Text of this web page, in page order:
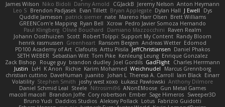
James Wilson Niko Bidoli Danny Arnold CGJackB Jeremy Nelson Anton Heymann
Leo S Brendon Padjasek Evan Tillett Bryan Applegate Dylan Hall J Ewell
Dys
Quddle Jameson patrick siemer nate Mareno Harr Olsen Brett Williams
GREENCom'e Mapping Ryan Bell Xcrow Pedro Javier Somoza Hernando
Paul Klingberg Olivié Bouchard Damiano Mazzocchini Raven Realm
Johann Oosthuizen Scott Robert Tolppi: Support My Content Randy Bloom
henrik rasmussen Greenheart Ransom Bergen Andreas Wetter Edomod
PD100 Academy of Art Clafoutis Arttu Piisila JeffChristiansen Daniel Phakos
SETH WEBER Sebastian Witt Tom Pike Kenleung Leung Enrique Gonzalez
Zack Bishop
Rouge guy brandon dudley Joel Gordils GadFlight Charles Herrmann
Justin
LvH K Anon Richie Karim Mohamed Weichnudel
Marcus Grennborg
christian cuttino DaveHuman juanito Johan L Theresa A. Carroll Iain Black Einarr
Volatility Stephen Smith joshy west xoxo Łukasz Pawłowski Anthony Dilmore
Daniel Schmid Leal Steele Nitrosimi96 ANonEMoose Gun Metal Games
macoll macoll
Brandon Joffe Cory robertson Ember Sage Himeros Sweeper3D
Bruno Yudi Daddios Studios Aleksey Pollack Lotus Fabrizio Guidotti